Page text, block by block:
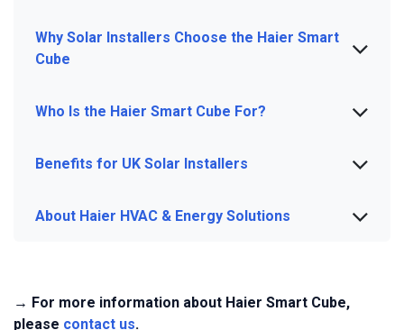
Why Solar Installers Choose the Haier Smart
Cube
Who Is the Haier Smart Cube For?
Benefits for UK Solar Installers
About Haier HVAC & Energy Solutions
→ For more information about Haier Smart Cube,
please contact us.